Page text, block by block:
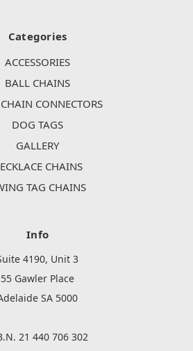
Categories
ACCESSORIES
BALL CHAINS
CONNECTORS
DOG TAGS
GALLERY
CHAINS
TAG CHAINS
Info
4190, Unit 3
55 Gawler Place
SA 5000
21 440 706 302